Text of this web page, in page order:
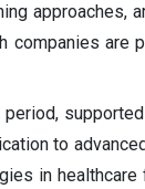
approaches,
companies are
to
in healthcare